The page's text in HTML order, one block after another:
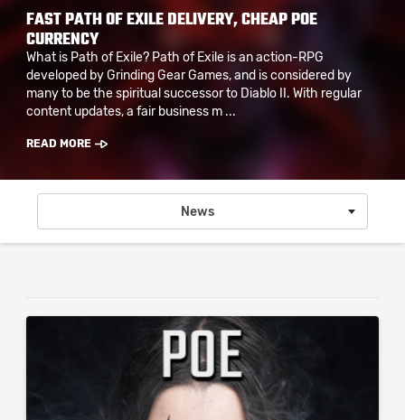
FAST PATH OF EXILE DELIVERY, CHEAP POE
CURRENCY
What is Path of Exile? Path of Exile is an action-RPG
developed by Grinding Gear Games, and is considered by
many to be the spiritual successor to Diablo II. With regular
content updates, a fair business m ...
READ MORE
News